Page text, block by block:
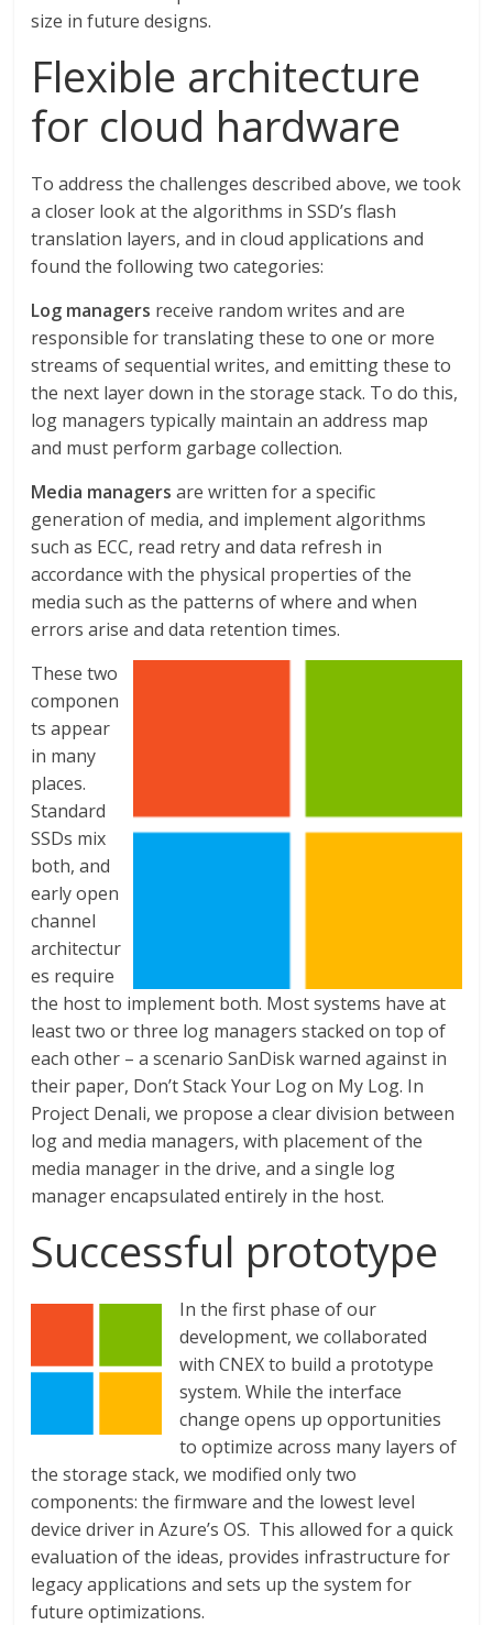
size in future designs.
Flexible architecture
for cloud hardware
To address the challenges described above, we took
a closer look at the algorithms in SSD’s flash
translation layers, and in cloud applications and
found the following two categories:
Log managers receive random writes and are
responsible for translating these to one or more
streams of sequential writes, and emitting these to
the next layer down in the storage stack. To do this,
log managers typically maintain an address map
and must perform garbage collection.
Media managers are written for a specific
generation of media, and implement algorithms
such as ECC, read retry and data refresh in
accordance with the physical properties of the
media such as the patterns of where and when
errors arise and data retention times.
These two
componen
ts appear
in many
places.
Standard
SSDs mix
both, and
early open
channel
architectur
es require
the host to implement both. Most systems have at
least two or three log managers stacked on top of
each other – a scenario SanDisk warned against in
their paper, Don’t Stack Your Log on My Log. In
Project Denali, we propose a clear division between
log and media managers, with placement of the
media manager in the drive, and a single log
manager encapsulated entirely in the host.
Successful prototype
In the first phase of our
development, we collaborated
with CNEX to build a prototype
system. While the interface
change opens up opportunities
to optimize across many layers of
the storage stack, we modified only two
components: the firmware and the lowest level
device driver in Azure’s OS. This allowed for a quick
evaluation of the ideas, provides infrastructure for
legacy applications and sets up the system for
future optimizations.